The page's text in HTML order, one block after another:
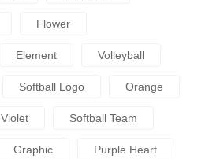
Flower
Element Volleyball
Softball Logo Orange
Violet Softball Team
Graphic Purple Heart